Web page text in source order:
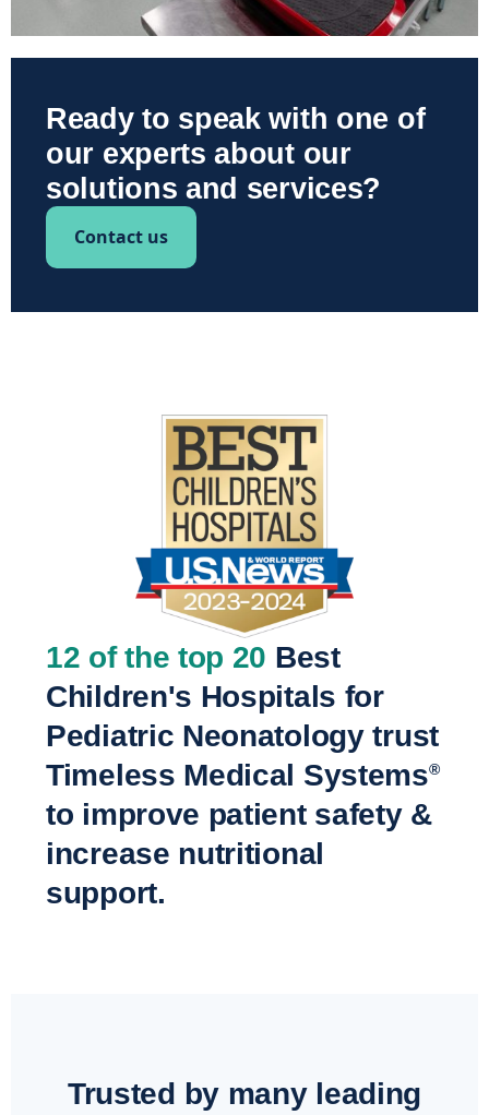
Ready to speak with one of
our experts about our
solutions and services?
Contact us
12 of the top 20 Best
Children's Hospitals for
Pediatric Neonatology trust
Timeless Medical Systems®
to improve patient safety &
increase nutritional
support.
Trusted by many leading